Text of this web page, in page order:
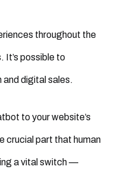
throughout the
It’s possible to
digital sales.
to your website’s
crucial part that human
a vital switch —